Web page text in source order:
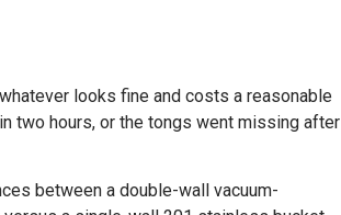
looks fine and costs a reasonable
two hours, or the tongs went missing after
between a double-wall vacuum-